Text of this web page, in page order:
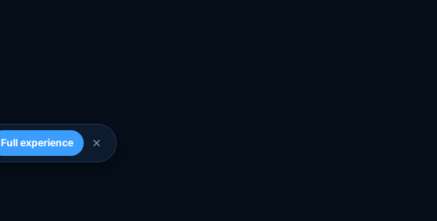
Full experience